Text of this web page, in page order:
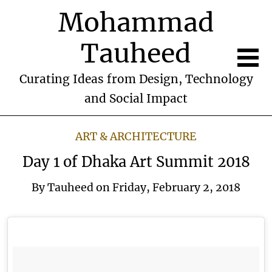
Mohammad
Tauheed
Curating Ideas from Design, Technology
and Social Impact
ART & ARCHITECTURE
Day 1 of Dhaka Art Summit 2018
ByTauheedonFriday, February 2, 2018